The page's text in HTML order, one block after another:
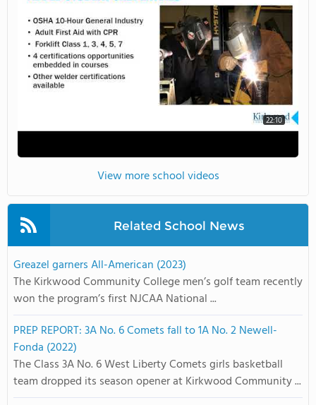
22:10
View more school videos
Related School News
Greazel garners All-American (2023)
The Kirkwood Community College men’s golf team recently
won the program’s first NJCAA National ...
PREP REPORT: 3A No. 6 Comets fall to 1A No. 2 Newell-
Fonda (2022)
The Class 3A No. 6 West Liberty Comets girls basketball
team dropped its season opener at Kirkwood Community ...